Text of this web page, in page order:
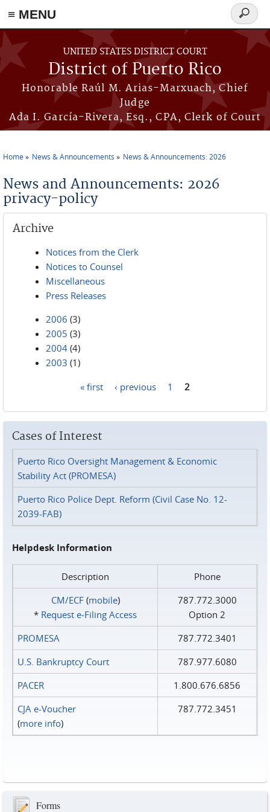
≡ MENU
Skip to main content
UNITED STATES DISTRICT COURT
District of Puerto Rico
Honorable Raúl M. Arias-Marxuach, Chief
Judge
Ada I. García-Rivera, Esq., CPA, Clerk of Court
Search
form
Home News & Announcements News & Announcements: 2026
News and Announcements: 2026
privacy-policy
Archive
Notices from the Clerk
Notices to Counsel
Miscellaneous
Press Releases
2006 (3)
2005 (3)
2004 (4)
2003 (1)
« first ‹ previous 1 2
Cases of Interest
Puerto Rico Oversight Management & Economic
Stability Act (PROMESA)
Puerto Rico Police Dept. Reform (Civil Case No. 12-
2039-FAB)
Helpdesk Information
Description
Phone
CM/ECF(mobile)
* Request e‑Filing Access
787.772.3000
Option 2
PROMESA
787.772.3401
U.S. Bankruptcy Court
787.977.6080
PACER
1.800.676.6856
CJA e-Voucher
(more info)
787.772.3451
Forms